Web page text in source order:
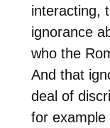
interacting,
ignorance
who the
And that
deal of
for